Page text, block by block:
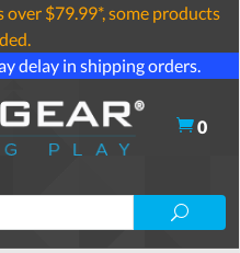
over $79.99*, some products
delay in shipping orders.
0